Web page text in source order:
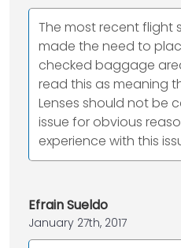
The most recent flight
made the need to
checked baggage
read this as meaning
Lenses should not be
issue for obvious
experience with this
Efrain Sueldo
January 27th, 2017